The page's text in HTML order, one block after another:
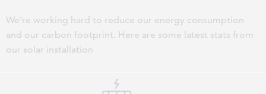
We’re working hard to reduce our energy consumption
and our carbon footprint. Here are some latest stats from
our solar installation